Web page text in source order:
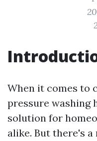
When it comes to
pressure washing
solution for
alike. But there's